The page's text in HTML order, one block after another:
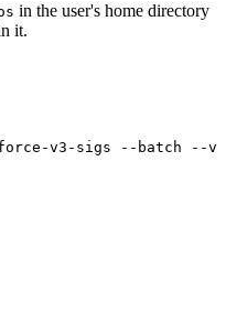
in the user's home directory
it.
v3-sigs --batch --